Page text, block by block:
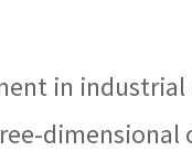
in
dimensional